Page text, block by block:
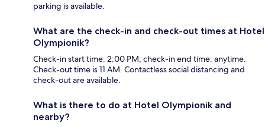
parking is available.
What are the check-in and check-out times at Hotel
Olympionik?
Check-in start time: 2:00 PM; check-in end time: anytime.
Check-out time is 11 AM. Contactless social distancing and
check-out are available.
What is there to do at Hotel Olympionik and
nearby?